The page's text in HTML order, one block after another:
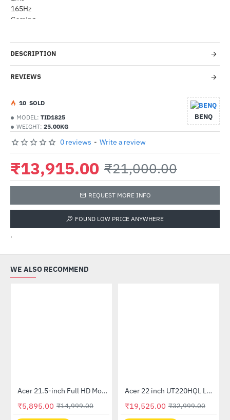
DESCRIPTION
REVIEWS
MODEL: TID1825
WEIGHT: 25.00KG
BENQ
10 SOLD
0 reviews - Write a review
₹13,915.00 ₹21,000.00
REQUEST MORE INFO
FOUND LOW PRICE ANYWHERE
'
WE ALSO RECOMMEND
-61%Acer 21.5-inch Full HD Monitor (EK220Q)
₹5,895.00 ₹14,999.00
-41%
Acer 22 inch UT220HQL LCD 10 Point Multi Touch Monitor
₹19,525.00 ₹32,999.00